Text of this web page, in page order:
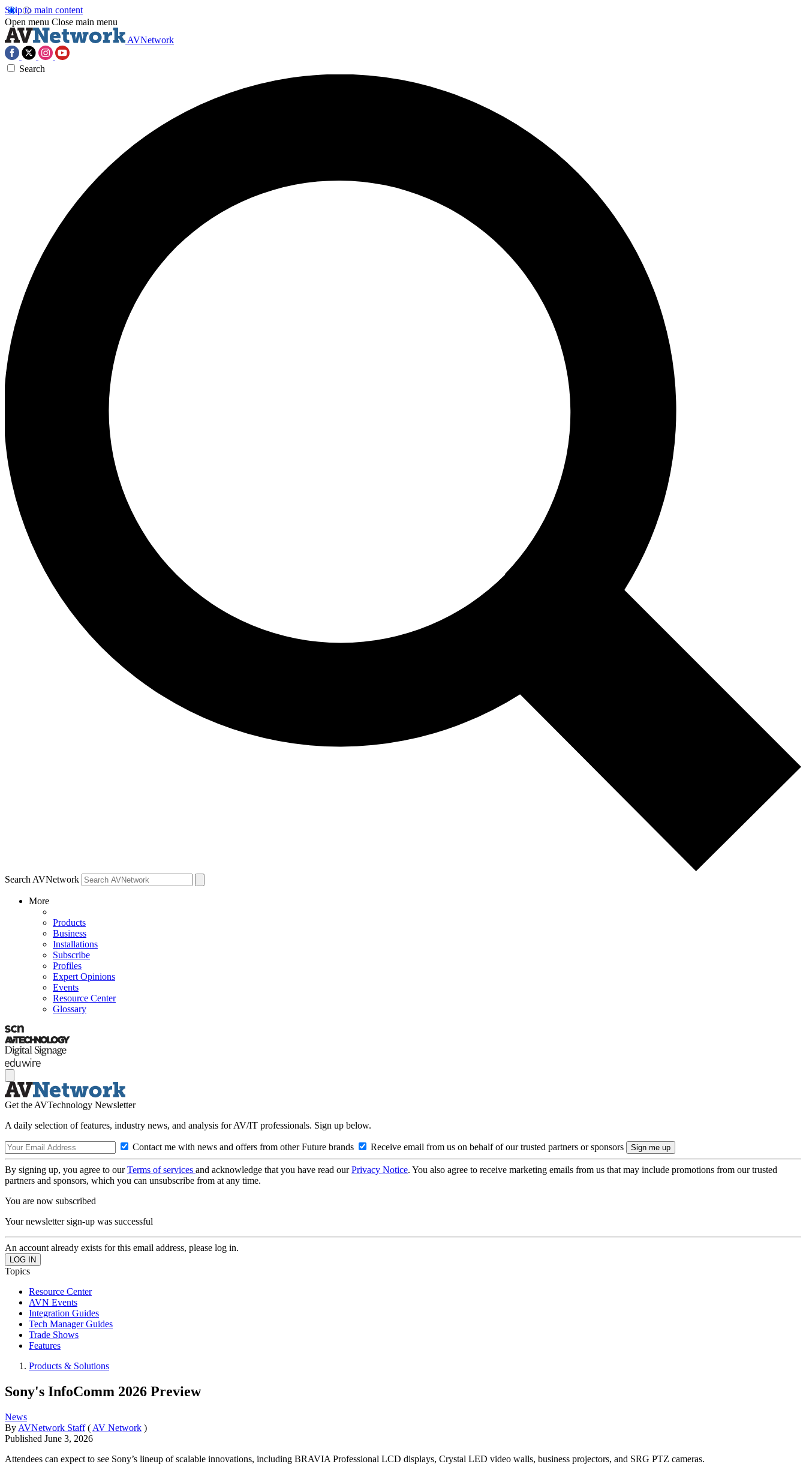
Skip to main content
Open menu Close main menu
AVNetwork
Search
Search AVNetwork
More
Products
Business
Installations
Subscribe
Profiles
Expert Opinions
Events
Resource Center
Glossary
Get the AVTechnology Newsletter
A daily selection of features, industry news, and analysis for AV/IT professionals. Sign up below.
Contact me with news and offers from other Future brands Receive email from us on behalf of our trusted partners or sponsors
By signing up, you agree to ourTerms of services and acknowledge that you have read ourPrivacy Notice. You also agree to receive marketing emails from us that may include promotions from our trusted
partners and sponsors, which you can unsubscribe from at any time.
You are now subscribed
Your newsletter sign-up was successful
An account already exists for this email address, please log in.
Topics
Resource Center
AVN Events
Integration Guides
Tech Manager Guides
Trade Shows
Features
Products & Solutions
Sony's InfoComm 2026 Preview
News
By AVNetwork Staff ( AV Network )
Published June 3, 2026
Attendees can expect to see Sony’s lineup of scalable innovations, including BRAVIA Professional LCD displays, Crystal LED video walls, business projectors, and SRG PTZ cameras.